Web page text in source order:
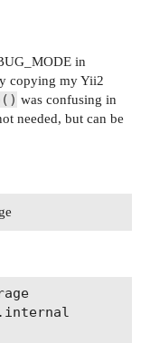
in
copying my Yii2
was confusing in
needed, but can be